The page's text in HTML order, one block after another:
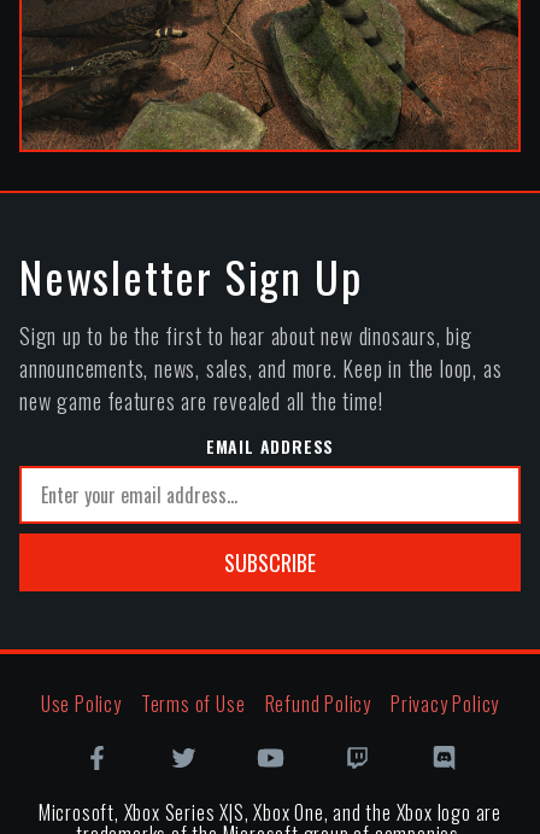
Newsletter Sign Up
Sign up to be the first to hear about new dinosaurs, big
announcements, news, sales, and more. Keep in the loop, as
new game features are revealed all the time!
EMAIL ADDRESS
SUBSCRIBE
Use Policy Terms of Use Refund Policy Privacy Policy
Microsoft, Xbox Series X|S, Xbox One, and the Xbox logo are